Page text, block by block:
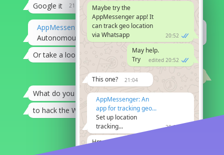
21:04
Google it
20:07
AppMessenger
Autonomous hack of Whatsapp accounts
Or take a look at this
Thank you, Alex
21:08
What do you need it for?
21:08
to hack the Whatsapp
I'm worried about my son.
20:52
Maybe try the
AppMessenger app! It
can track geo location
via Whatsapp
edited 20:52
May help.
Try
21:04
This one?
20:07
AppMessenger: An
app for tracking geo...
Set up location
tracking...
Hmm, they say it's